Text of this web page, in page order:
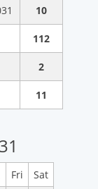
10
112
2
11
Fri
Sat